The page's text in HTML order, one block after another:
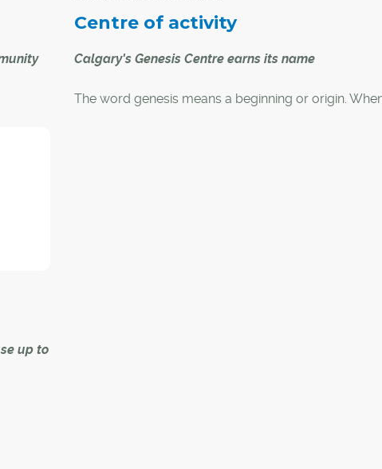
Centre of activity
Calgary's Genesis Centre earns its name
The word genesis means a beginning or origin.
up to